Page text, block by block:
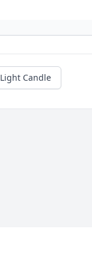
Light Candle